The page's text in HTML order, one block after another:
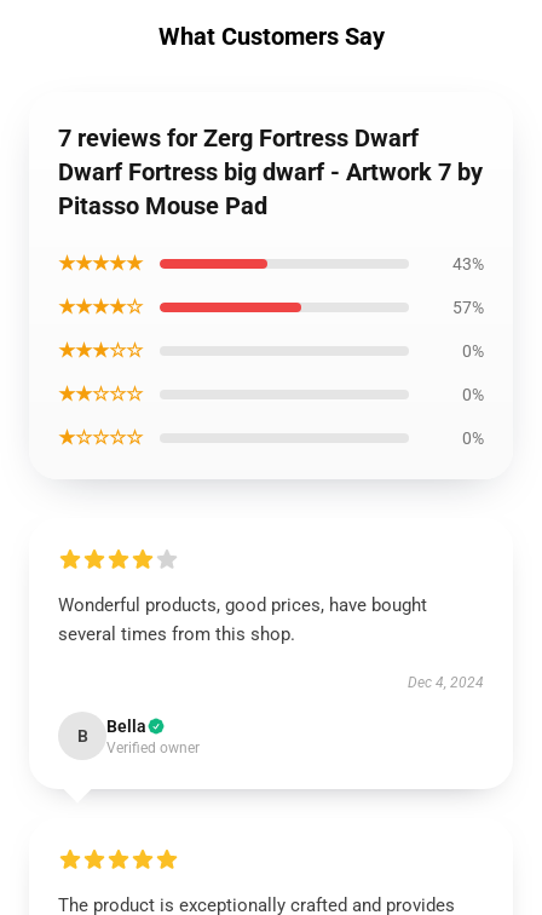
What Customers Say
7 reviews for Zerg Fortress Dwarf
Dwarf Fortress big dwarf - Artwork 7 by
Pitasso Mouse Pad
★★★★★ 43%
★★★★☆ 57%
★★★☆☆ 0%
★★☆☆☆ 0%
★☆☆☆☆ 0%
Wonderful products, good prices, have bought
several times from this shop.
Dec 4, 2024
B Bella
Verified owner
The product is exceptionally crafted and provides